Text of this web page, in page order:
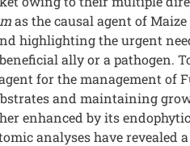
as the causal agent of
highlighting the urgent
ally or a pathogen.
for the management of
and maintaining
enhanced by its
analyses have revealed